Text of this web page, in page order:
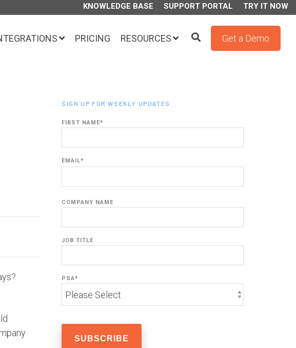
KNOWLEDGE BASE SUPPORT PORTAL TRY IT NOW
PRICING RESOURCES Get a Demo
SIGN UP FOR WEEKLY UPDATES
FIRST NAME*
EMAIL*
COMPANY NAME
JOB TITLE
PSA*